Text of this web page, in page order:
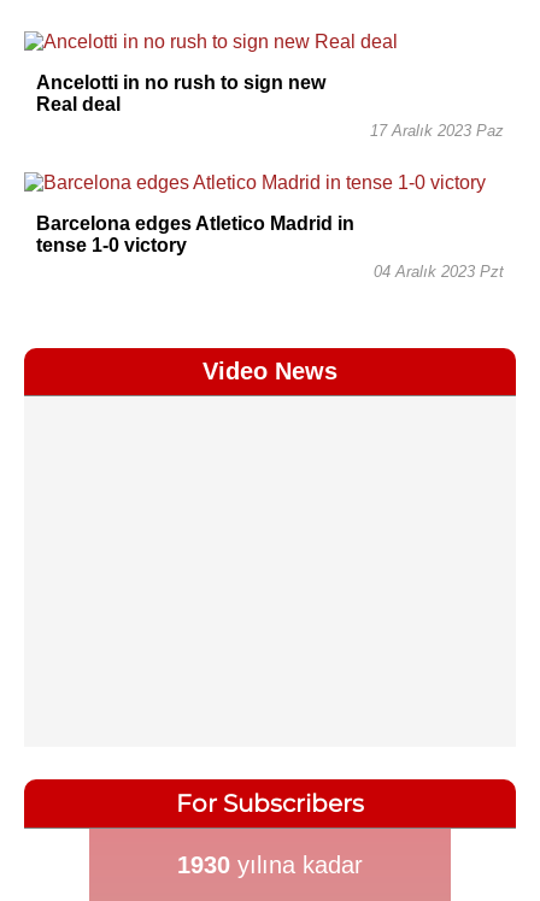
Ancelotti in no rush to sign new
Real deal
17 Aralık 2023 Paz
Barcelona edges Atletico Madrid in
tense 1-0 victory
04 Aralık 2023 Pzt
Video News